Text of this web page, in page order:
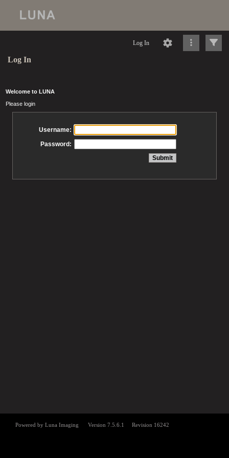
Log In
Log In
Welcome to LUNA
Please login
Username:
Password: